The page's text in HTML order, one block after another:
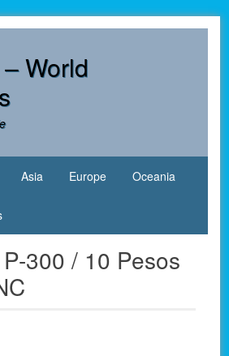
World
Asia Europe Oceania
300 / 10 Pesos